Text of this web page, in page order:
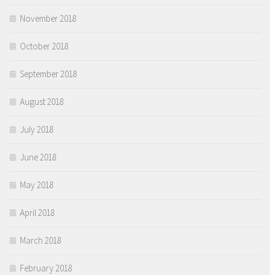
November 2018
October 2018
September 2018
August 2018
July 2018
June 2018
May 2018
April 2018
March 2018
February 2018